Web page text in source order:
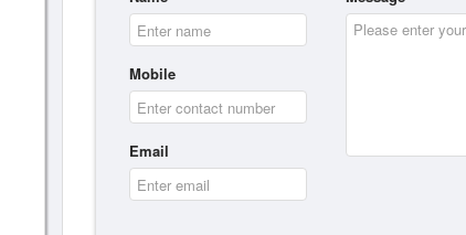
Mobile
Email